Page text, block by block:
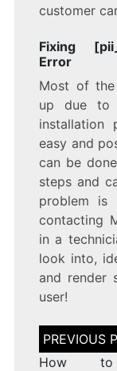
customer
Fixing
Error
Most of
up due to
installation
easy and
can be
steps and
problem is
contacting
in a
look into,
and render
user!
Post
navigation
How